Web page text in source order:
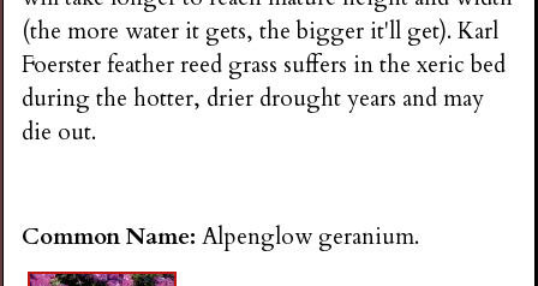
(the more water it gets, the bigger it'll get). Karl
Foerster feather reed grass suffers in the xeric bed
during the hotter, drier drought years and may
die out.
Common Name:Alpenglow geranium.